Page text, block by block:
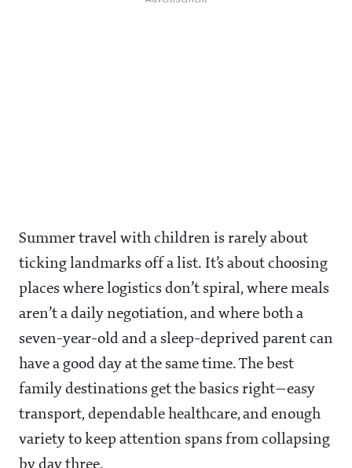
Summer travel with children is rarely about
ticking landmarks off a list. It’s about choosing
places where logistics don’t spiral, where meals
aren’t a daily negotiation, and where both a
seven-year-old and a sleep-deprived parent can
have a good day at the same time. The best
family destinations get the basics right—easy
transport, dependable healthcare, and enough
variety to keep attention spans from collapsing